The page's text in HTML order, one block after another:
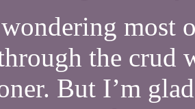
wondering most
the crud
But I’m